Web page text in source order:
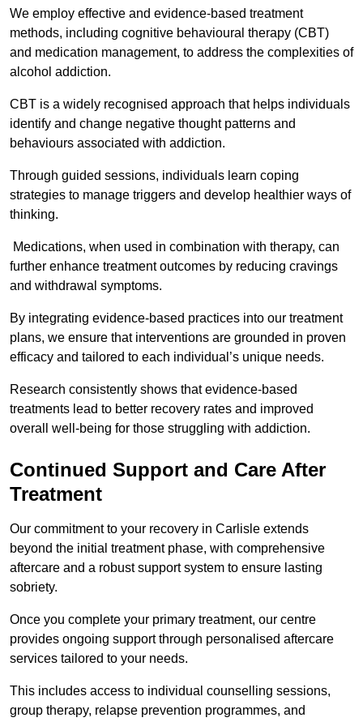
We employ effective and evidence-based treatment
methods, including cognitive behavioural therapy (CBT)
and medication management, to address the complexities of
alcohol addiction.
CBT is a widely recognised approach that helps individuals
identify and change negative thought patterns and
behaviours associated with addiction.
Through guided sessions, individuals learn coping
strategies to manage triggers and develop healthier ways of
thinking.
Medications, when used in combination with therapy, can
further enhance treatment outcomes by reducing cravings
and withdrawal symptoms.
By integrating evidence-based practices into our treatment
plans, we ensure that interventions are grounded in proven
efficacy and tailored to each individual’s unique needs.
Research consistently shows that evidence-based
treatments lead to better recovery rates and improved
overall well-being for those struggling with addiction.
Continued Support and Care After
Treatment
Our commitment to your recovery in Carlisle extends
beyond the initial treatment phase, with comprehensive
aftercare and a robust support system to ensure lasting
sobriety.
Once you complete your primary treatment, our centre
provides ongoing support through personalised aftercare
services tailored to your needs.
This includes access to individual counselling sessions,
group therapy, relapse prevention programmes, and